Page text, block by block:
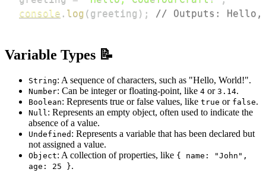
console . log ( greeting ) ; // Outputs: Hello,
Variable Types 📝
String: A sequence of characters, such as "Hello, World!".
Number: Can be integer or floating-point, like 4 or 3.14.
Boolean: Represents true or false values, like true or false.
Null: Represents an empty object, often used to indicate the
absence of a value.
Undefined : Represents a variable that has been declared but
not assigned a value.
Object: A collection of properties, like { name: "John",
age: 25 }.